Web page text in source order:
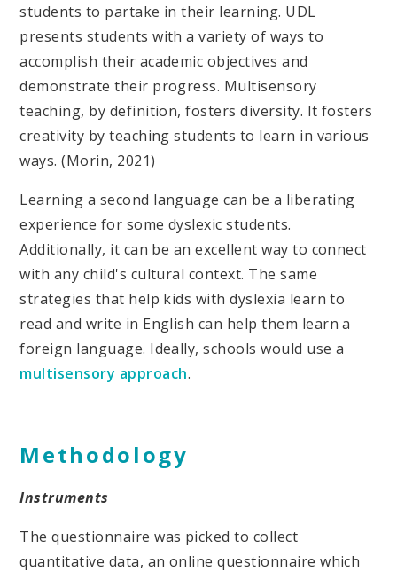
students to partake in their learning. UDL
presents students with a variety of ways to
accomplish their academic objectives and
demonstrate their progress. Multisensory
teaching, by definition, fosters diversity. It fosters
creativity by teaching students to learn in various
ways. (Morin, 2021)
Learning a second language can be a liberating
experience for some dyslexic students.
Additionally, it can be an excellent way to connect
with any child's cultural context. The same
strategies that help kids with dyslexia learn to
read and write in English can help them learn a
foreign language. Ideally, schools would use a
multisensory approach.
Methodology
Instruments
The questionnaire was picked to collect
quantitative data, an online questionnaire which